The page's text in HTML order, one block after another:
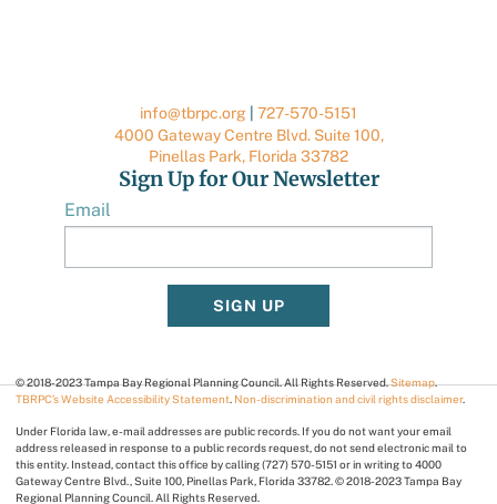
info@tbrpc.org | 727-570-5151
4000 Gateway Centre Blvd. Suite 100,
Pinellas Park, Florida 33782
Sign Up for Our Newsletter
Email
SIGN UP
© 2018-2023 Tampa Bay Regional Planning Council. All Rights Reserved.Sitemap.
TBRPC’s Website Accessibility Statement Non-discrimination and civil rights disclaimer.
Under Florida law, e-mail addresses are public records. If you do not want your email
address released in response to a public records request, do not send electronic mail to
this entity. Instead, contact this office by calling (727) 570-5151 or in writing to 4000
Gateway Centre Blvd., Suite 100, Pinellas Park, Florida 33782. © 2018-2023 Tampa Bay
Regional Planning Council. All Rights Reserved.